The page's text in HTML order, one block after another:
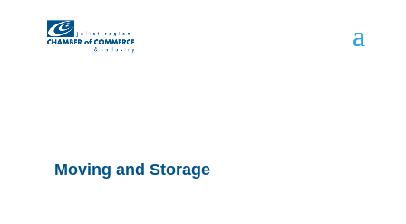
Moving and Storage